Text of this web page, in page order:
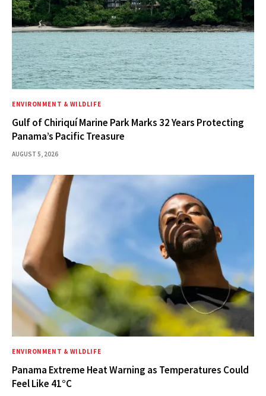
ENVIRONMENT & WILDLIFE
Gulf of Chiriquí Marine Park Marks 32 Years Protecting
Panama’s Pacific Treasure
AUGUST 5, 2026
ENVIRONMENT & WILDLIFE
Panama Extreme Heat Warning as Temperatures Could
Feel Like 41°C